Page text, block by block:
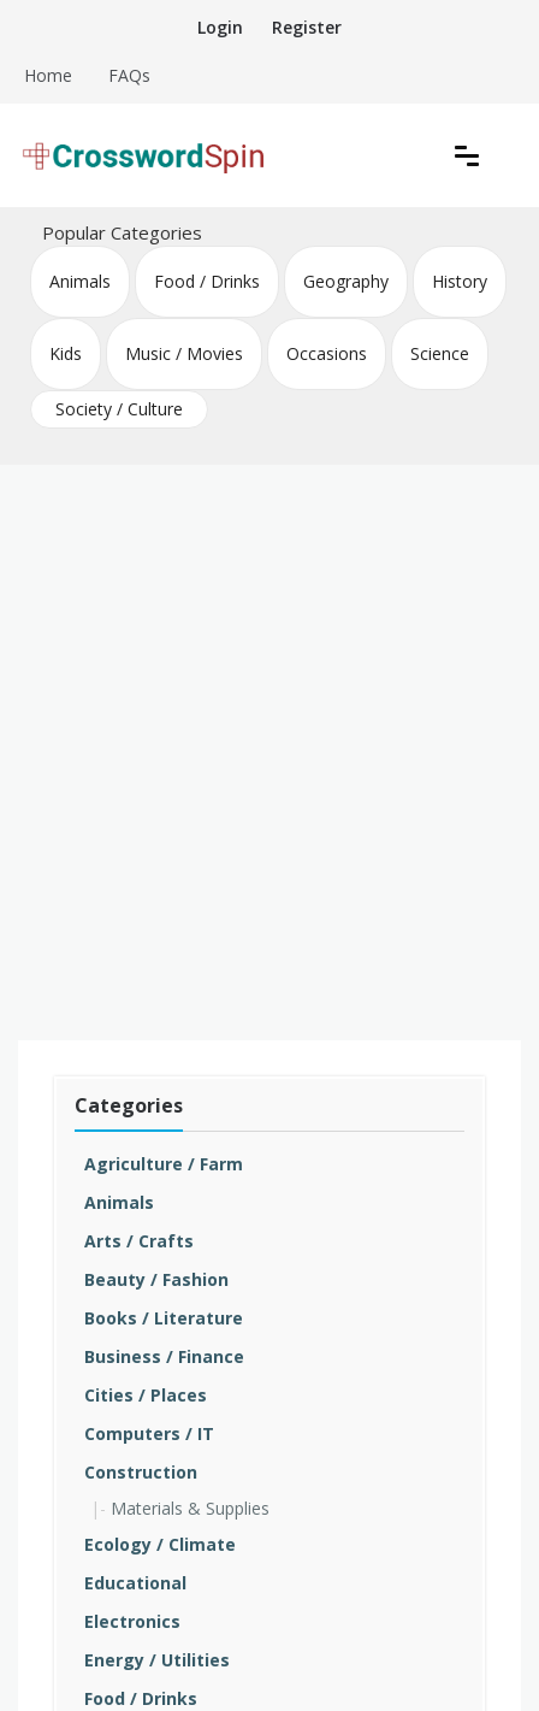
content
Login Register
Home FAQs
Crossword Puzzles
Popular Categories
Animals Food / Drinks Geography History
Kids Music / Movies Occasions Science
Society / Culture
Categories
Agriculture / Farm
Animals
Arts / Crafts
Beauty / Fashion
Books / Literature
Business / Finance
Cities / Places
Computers / IT
Construction
Materials & Supplies
Ecology / Climate
Educational
Electronics
Energy / Utilities
Food / Drinks